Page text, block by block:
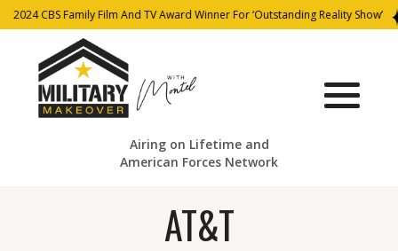
2024 CBS Family Film And TV Award Winner For ‘Outstanding Reality Show’
Airing on Lifetime and
American Forces Network
AT&T